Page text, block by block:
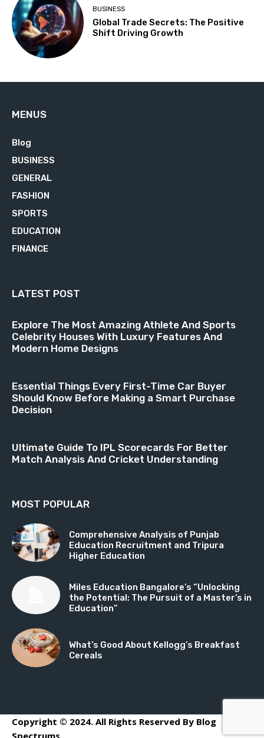
BUSINESS
Global Trade Secrets: The Positive
Shift Driving Growth
MENUS
Blog
BUSINESS
GENERAL
FASHION
SPORTS
EDUCATION
FINANCE
LATEST POST
Explore The Most Amazing Athlete And Sports
Celebrity Houses With Luxury Features And
Modern Home Designs
Essential Things Every First-Time Car Buyer
Should Know Before Making a Smart Purchase
Decision
Ultimate Guide To IPL Scorecards For Better
Match Analysis And Cricket Understanding
MOST POPULAR
Comprehensive Analysis of Punjab
Education Recruitment and Tripura
Higher Education
Miles Education Bangalore’s “Unlocking
the Potential: The Pursuit of a Master’s in
Education”
What’s Good About Kellogg’s Breakfast
Cereals
Copyright © 2024. All Rights Reserved By Blog
Spectrums